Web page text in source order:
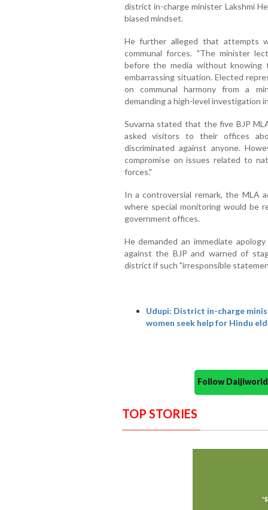
district in-charge minister Lakshmi
biased mindset.
He further alleged that attempts
communal forces. "The minister
before the media without
embarrassing situation. Elected
on communal harmony from a
demanding a high-level investigation
Suvarna stated that the five BJP
asked visitors to their offices
discriminated against anyone.
compromise on issues related to
forces."
In a controversial remark, the MLA
where special monitoring would be
government offices.
He demanded an immediate
against the BJP and warned of
district if such "irresponsible
Udupi: District in-charge
women seek help for Hindu
Follow
TOP STORIES